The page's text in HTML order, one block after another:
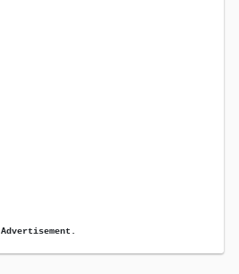
Advertisement.